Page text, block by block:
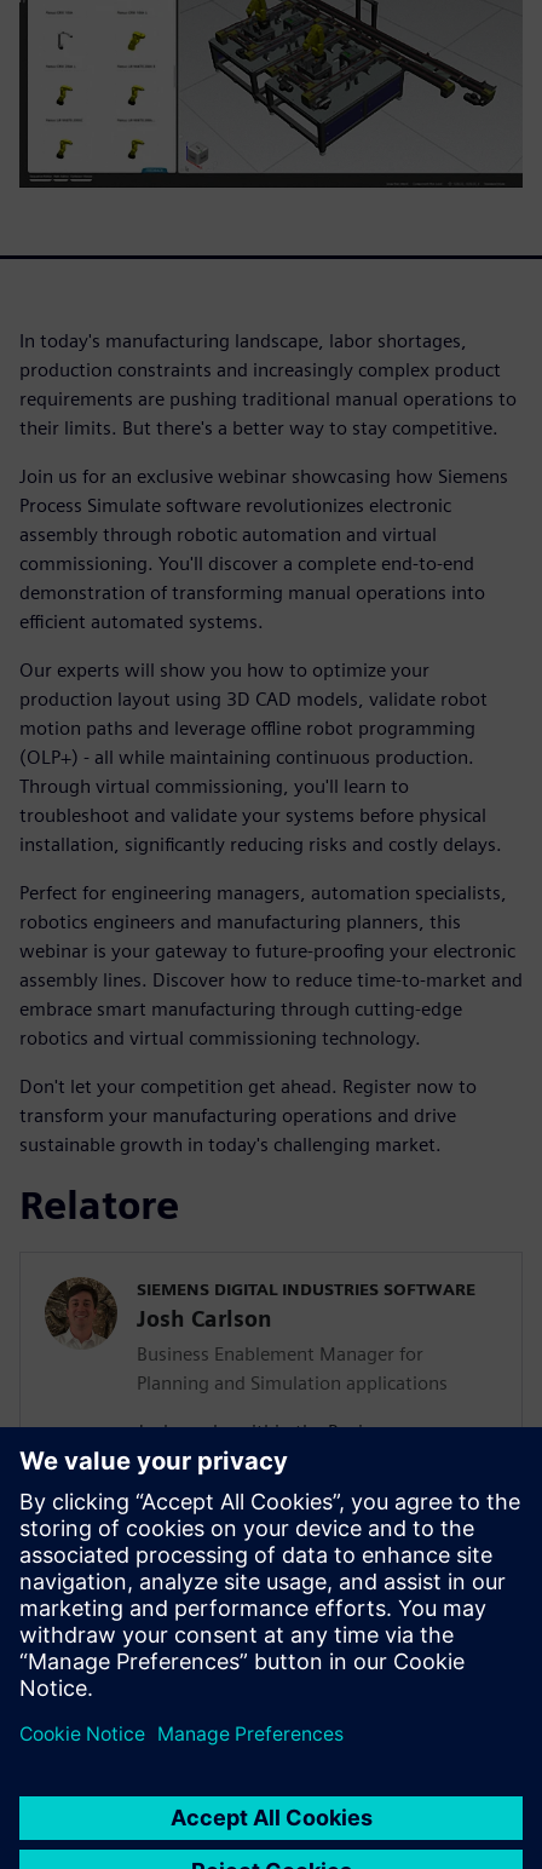
In today's manufacturing landscape, labor shortages,
production constraints and increasingly complex product
requirements are pushing traditional manual operations to
their limits. But there's a better way to stay competitive.
Join us for an exclusive webinar showcasing how Siemens
Process Simulate software revolutionizes electronic
assembly through robotic automation and virtual
commissioning. You'll discover a complete end-to-end
demonstration of transforming manual operations into
efficient automated systems.
Our experts will show you how to optimize your
production layout using 3D CAD models, validate robot
motion paths and leverage offline robot programming
(OLP+) - all while maintaining continuous production.
Through virtual commissioning, you'll learn to
troubleshoot and validate your systems before physical
installation, significantly reducing risks and costly delays.
Perfect for engineering managers, automation specialists,
robotics engineers and manufacturing planners, this
webinar is your gateway to future-proofing your electronic
assembly lines. Discover how to reduce time-to-market and
embrace smart manufacturing through cutting-edge
robotics and virtual commissioning technology.
Don't let your competition get ahead. Register now to
transform your manufacturing operations and drive
sustainable growth in today's challenging market.
Relatore
SIEMENS DIGITAL INDUSTRIES SOFTWARE
Josh Carlson
Business Enablement Manager for
Planning and Simulation applications
Josh works within the Business
Enablement of Siemens Digital Industries
Software for Planning and Simulation
applications. His experience lies in
robotics, automation and commissioning,
with years of hands-on experience
collaborating with numerous clients
spanning various industries and
applications.